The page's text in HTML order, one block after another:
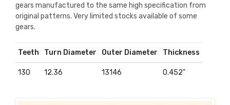
gears manufactured to the same high specification from
original patterns. Very limited stocks available of some
gears.
Teeth Turn Diameter Outer Diameter Thickness
130 12.36 13146 0.452"